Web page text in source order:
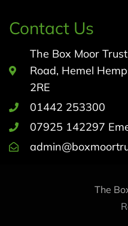
Contact Us
The Box Moor
Road, Hemel
2RE
01442 253300
07925 142297
The